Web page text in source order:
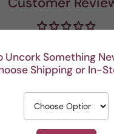
Uncork Something
Shipping or In-
Write a review